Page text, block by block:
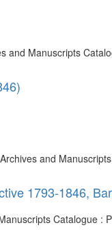
and Manuscripts
and
1793-1846,
Catalogue